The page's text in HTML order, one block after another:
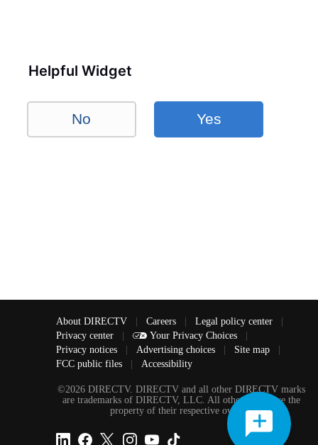
Helpful Widget
No Yes
About DIRECTV Careers Legal policy center
Privacy center
Your Privacy Choices
Privacy notices
Advertising choices Site map
FCC public files
Accessibility
©2026 DIRECTV. DIRECTV and all other DIRECTV marks
are trademarks of DIRECTV, LLC. All other marks are the
property of their respective owners.